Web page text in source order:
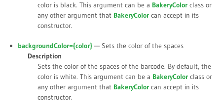
color is black. This argument can be a BakeryColor class or
any other argument that BakeryColor can accept in its
constructor.
backgroundColor={color} — Sets the color of the spaces
Description
Sets the color of the spaces of the barcode. By default, the
color is white. This argument can be a BakeryColor class or
any other argument that BakeryColor can accept in its
constructor.